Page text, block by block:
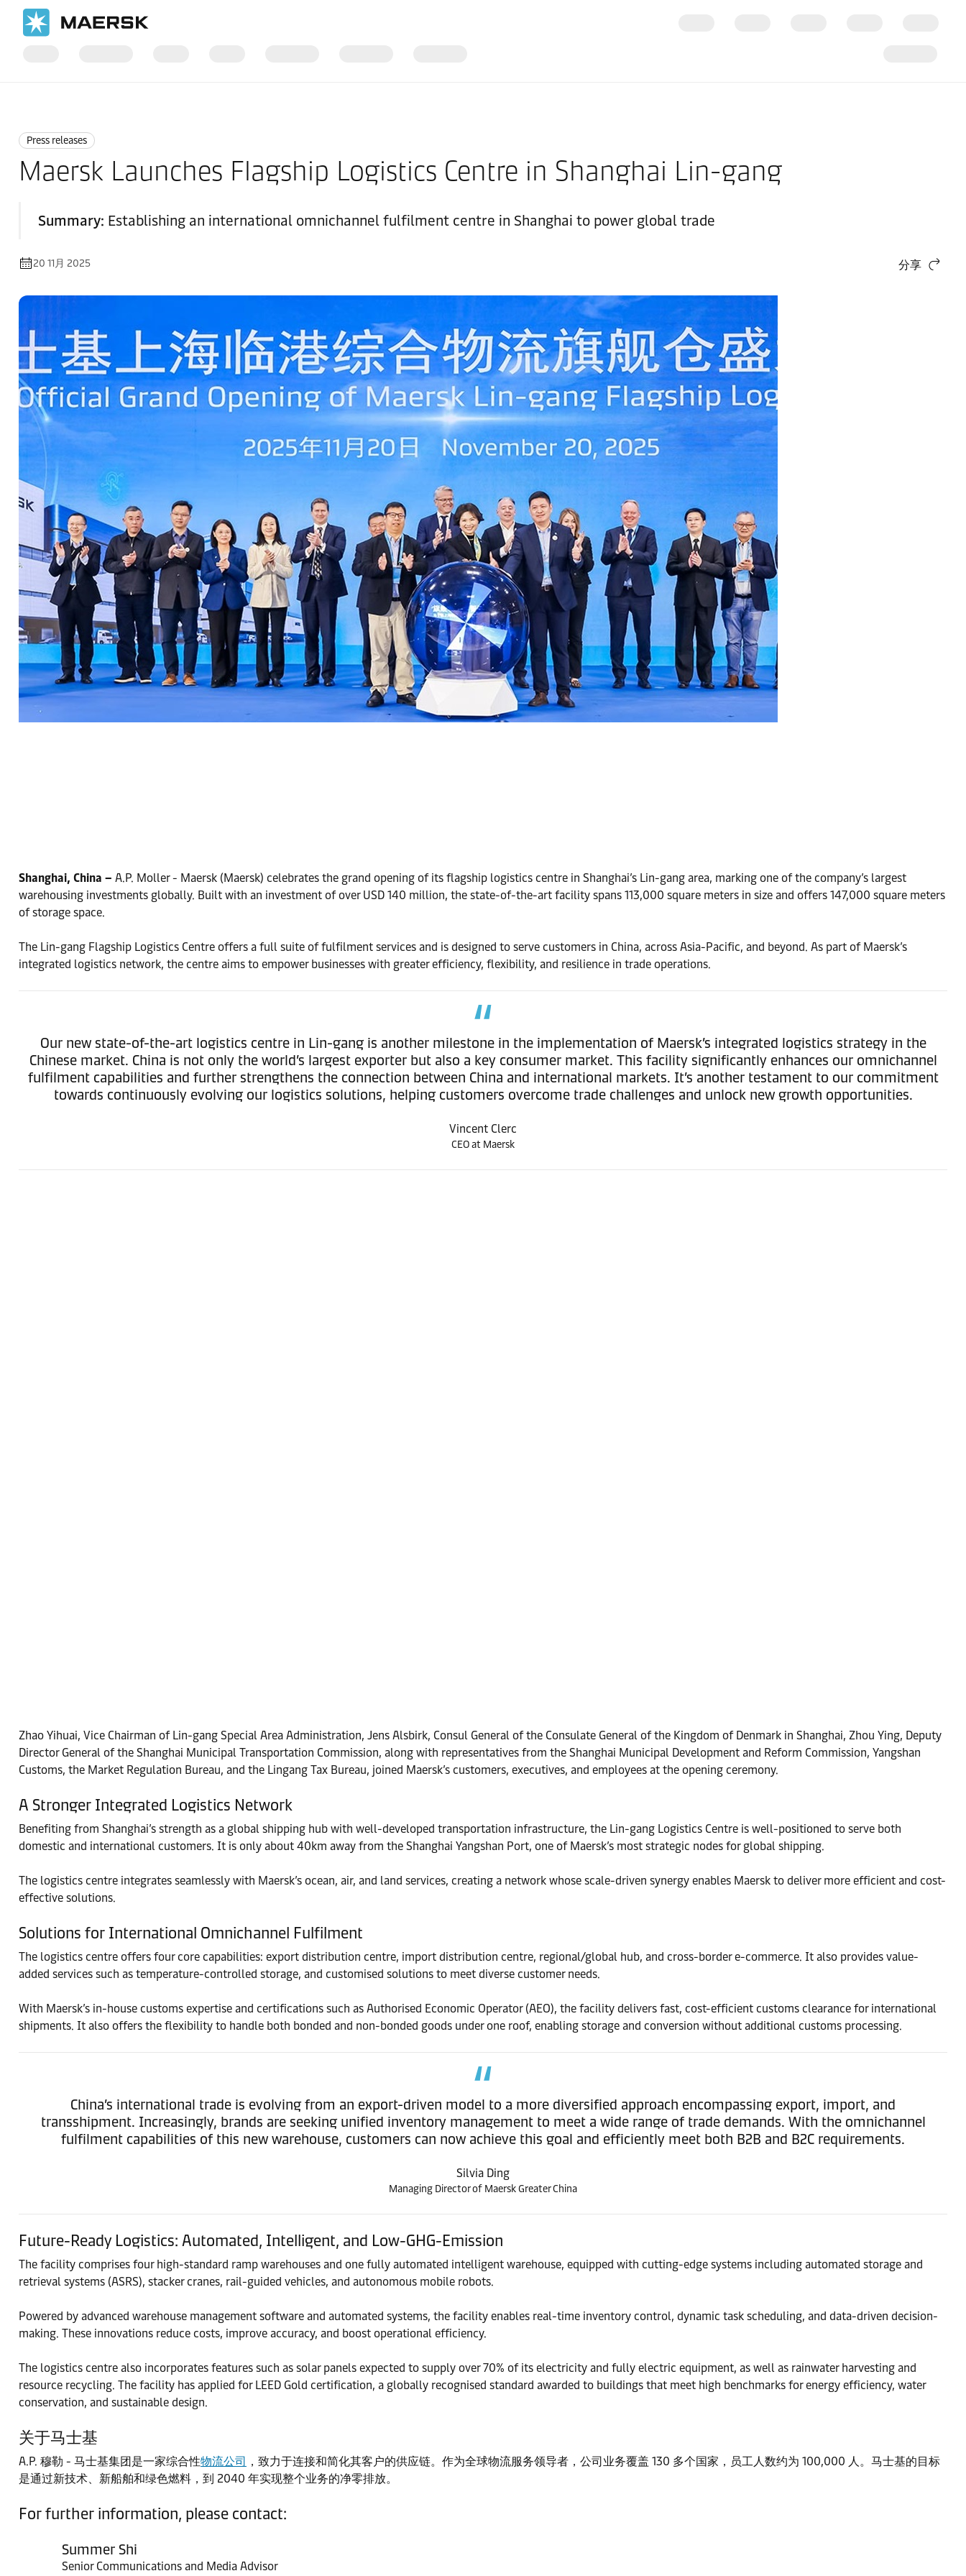
Press releases
Maersk Launches Flagship Logistics Centre in Shanghai Lin-gang
Summary: Establishing an international omnichannel fulfilment centre in Shanghai to power global trade
20 11月 2025 分享
Shanghai, China – A.P. Moller - Maersk (Maersk) celebrates the grand opening of its flagship logistics centre in Shanghai’s Lin-gang area, marking one of the company’s largest
warehousing investments globally. Built with an investment of over USD 140 million, the state-of-the-art facility spans 113,000 square meters in size and offers 147,000 square meters
of storage space.
The Lin-gang Flagship Logistics Centre offers a full suite of fulfilment services and is designed to serve customers in China, across Asia-Pacific, and beyond. As part of Maersk’s
integrated logistics network, the centre aims to empower businesses with greater efficiency, flexibility, and resilience in trade operations.
Our new state-of-the-art logistics centre in Lin-gang is another milestone in the implementation of Maersk’s integrated logistics strategy in the
Chinese market. China is not only the world’s largest exporter but also a key consumer market. This facility significantly enhances our omnichannel
fulfilment capabilities and further strengthens the connection between China and international markets. It’s another testament to our commitment
towards continuously evolving our logistics solutions, helping customers overcome trade challenges and unlock new growth opportunities.
Vincent Clerc
CEO at Maersk
Zhao Yihuai, Vice Chairman of Lin-gang Special Area Administration, Jens Alsbirk, Consul General of the Consulate General of the Kingdom of Denmark in Shanghai, Zhou Ying, Deputy
Director General of the Shanghai Municipal Transportation Commission, along with representatives from the Shanghai Municipal Development and Reform Commission, Yangshan
Customs, the Market Regulation Bureau, and the Lingang Tax Bureau, joined Maersk’s customers, executives, and employees at the opening ceremony.
A Stronger Integrated Logistics Network
Benefiting from Shanghai’s strength as a global shipping hub with well-developed transportation infrastructure, the Lin-gang Logistics Centre is well-positioned to serve both
domestic and international customers. It is only about 40km away from the Shanghai Yangshan Port, one of Maersk’s most strategic nodes for global shipping.
The logistics centre integrates seamlessly with Maersk’s ocean, air, and land services, creating a network whose scale-driven synergy enables Maersk to deliver more efficient and cost-
effective solutions.
Solutions for International Omnichannel Fulfilment
The logistics centre offers four core capabilities: export distribution centre, import distribution centre, regional/global hub, and cross-border e-commerce. It also provides value-
added services such as temperature-controlled storage, and customised solutions to meet diverse customer needs.
With Maersk’s in-house customs expertise and certifications such as Authorised Economic Operator (AEO), the facility delivers fast, cost-efficient customs clearance for international
shipments. It also offers the flexibility to handle both bonded and non-bonded goods under one roof, enabling storage and conversion without additional customs processing.
China’s international trade is evolving from an export-driven model to a more diversified approach encompassing export, import, and
transshipment. Increasingly, brands are seeking unified inventory management to meet a wide range of trade demands. With the omnichannel
fulfilment capabilities of this new warehouse, customers can now achieve this goal and efficiently meet both B2B and B2C requirements.
Silvia Ding
Managing Director of Maersk Greater China
Future-Ready Logistics: Automated, Intelligent, and Low-GHG-Emission
The facility comprises four high-standard ramp warehouses and one fully automated intelligent warehouse, equipped with cutting-edge systems including automated storage and
retrieval systems (ASRS), stacker cranes, rail-guided vehicles, and autonomous mobile robots.
Powered by advanced warehouse management software and automated systems, the facility enables real-time inventory control, dynamic task scheduling, and data-driven decision-
making. These innovations reduce costs, improve accuracy, and boost operational efficiency.
The logistics centre also incorporates features such as solar panels expected to supply over 70% of its electricity and fully electric equipment, as well as rainwater harvesting and
resource recycling. The facility has applied for LEED Gold certification, a globally recognised standard awarded to buildings that meet high benchmarks for energy efficiency, water
conservation, and sustainable design.
关于马士基
A.P. 穆勒 - 马士基集团是一家综合性物流公司 ，致力于连接和简化其客户的供应链。作为全球物流服务领导者，公司业务覆盖 130 多个国家，员工人数约为 100,000 人。马士基的目标
是通过新技术、新船舶和绿色燃料，到 2040 年实现整个业务的净零排放。
For further information, please contact:
Summer Shi
Senior Communications and Media Advisor